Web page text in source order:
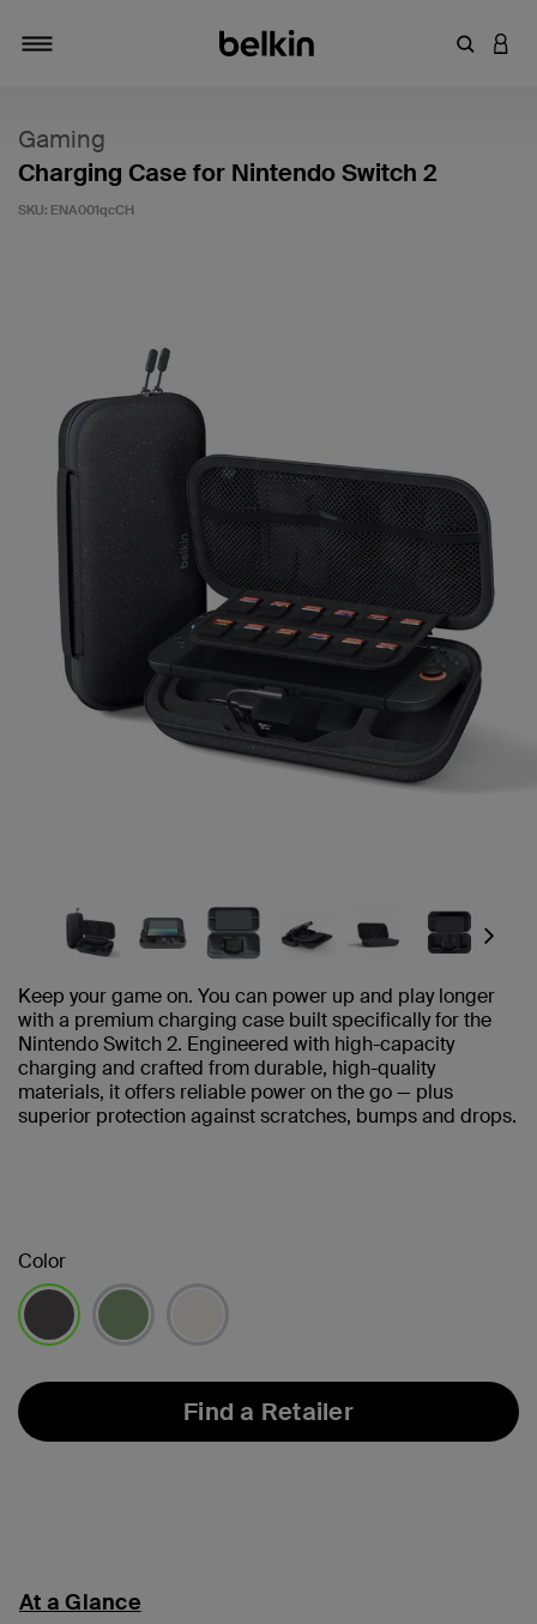
Enter
Gaming
Charging Case for Nintendo Switch 2
SKU: ENA001qcCH
Next
Keep your game on. You can power up and play longer
with a premium charging case built specifically for the
Nintendo Switch 2. Engineered with high-capacity
charging and crafted from durable, high-quality
materials, it offers reliable power on the go — plus
superior protection against scratches, bumps and drops.
Color
Find a Retailer
At a Glance